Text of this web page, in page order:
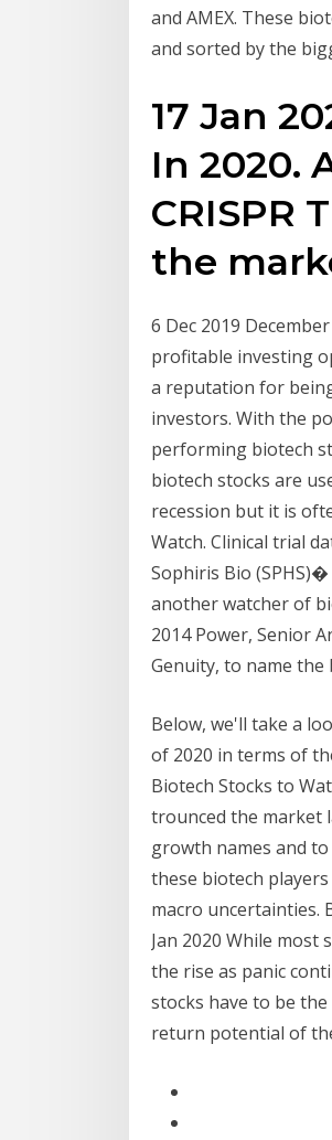
and AMEX. These
and sorted by the
17 Jan
In 2020.
CRISPR
the
6 Dec 2019
profitable investing
a reputation for
investors. With the
performing biotech
biotech stocks are
recession but it is
Watch. Clinical trial
Sophiris Bio
another watcher of
2014 Power, Senior
Genuity, to name the
Below, we'll take a
of 2020 in terms of
Biotech Stocks to
trounced the market
growth names and
these biotech
macro uncertainties.
Jan 2020 While most
the rise as panic
stocks have to be
return potential of